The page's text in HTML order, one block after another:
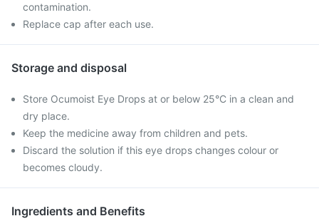
contamination.
Replace cap after each use.
Storage and disposal
Store Ocumoist Eye Drops at or below 25°C in a clean and
dry place.
Keep the medicine away from children and pets.
Discard the solution if this eye drops changes colour or
becomes cloudy.
Ingredients and Benefits